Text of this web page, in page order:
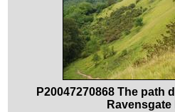
P20047270868 The path
Ravensgate